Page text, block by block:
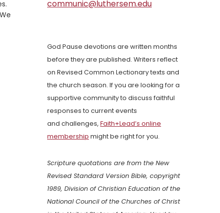
communic@luthersem.edu
God Pause devotions are written months
before they are published. Writers reflect
on Revised Common Lectionary texts and
the church season. If you are looking for a
supportive community to discuss faithful
responses to current events
and challenges, Faith+Lead’s online
membership might be right for you.
Scripture quotations are from the New
Revised Standard Version Bible, copyright
1989, Division of Christian Education of the
National Council of the Churches of Christ